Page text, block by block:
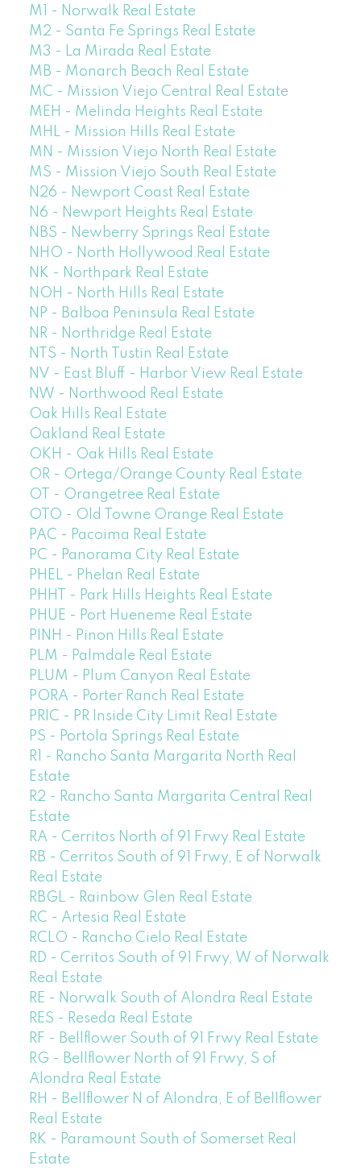
M1 - Norwalk Real Estate
M2 - Santa Fe Springs Real Estate
M3 - La Mirada Real Estate
MB - Monarch Beach Real Estate
MC - Mission Viejo Central Real Estate
MEH - Melinda Heights Real Estate
MHL - Mission Hills Real Estate
MN - Mission Viejo North Real Estate
MS - Mission Viejo South Real Estate
N26 - Newport Coast Real Estate
N6 - Newport Heights Real Estate
NBS - Newberry Springs Real Estate
NHO - North Hollywood Real Estate
NK - Northpark Real Estate
NOH - North Hills Real Estate
NP - Balboa Peninsula Real Estate
NR - Northridge Real Estate
NTS - North Tustin Real Estate
NV - East Bluff - Harbor View Real Estate
NW - Northwood Real Estate
Oak Hills Real Estate
Oakland Real Estate
OKH - Oak Hills Real Estate
OR - Ortega/Orange County Real Estate
OT - Orangetree Real Estate
OTO - Old Towne Orange Real Estate
PAC - Pacoima Real Estate
PC - Panorama City Real Estate
PHEL - Phelan Real Estate
PHHT - Park Hills Heights Real Estate
PHUE - Port Hueneme Real Estate
PINH - Pinon Hills Real Estate
PLM - Palmdale Real Estate
PLUM - Plum Canyon Real Estate
PORA - Porter Ranch Real Estate
PRIC - PR Inside City Limit Real Estate
PS - Portola Springs Real Estate
R1 - Rancho Santa Margarita North Real
Estate
R2 - Rancho Santa Margarita Central Real
Estate
RA - Cerritos North of 91 Frwy Real Estate
RB - Cerritos South of 91 Frwy, E of Norwalk
Real Estate
RBGL - Rainbow Glen Real Estate
RC - Artesia Real Estate
RCLO - Rancho Cielo Real Estate
RD - Cerritos South of 91 Frwy, W of Norwalk
Real Estate
RE - Norwalk South of Alondra Real Estate
RES - Reseda Real Estate
RF - Bellflower South of 91 Frwy Real Estate
RG - Bellflower North of 91 Frwy, S of
Alondra Real Estate
RH - Bellflower N of Alondra, E of Bellflower
Real Estate
RK - Paramount South of Somerset Real
Estate